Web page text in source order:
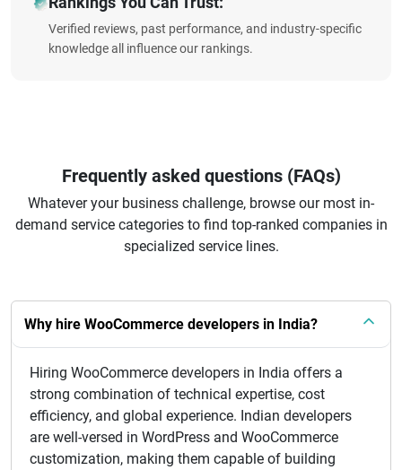
Verified reviews, past performance, and industry-specific
knowledge all influence our rankings.
Frequently asked questions (FAQs)
Whatever your business challenge, browse our most in-
demand service categories to find top-ranked companies in
specialized service lines.
Why hire WooCommerce developers in India?
Hiring WooCommerce developers in India offers a
strong combination of technical expertise, cost
efficiency, and global experience. Indian developers
are well-versed in WordPress and WooCommerce
customization, making them capable of building